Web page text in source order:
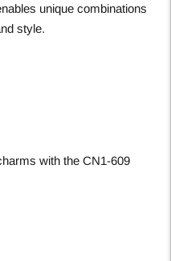
unique combinations
style.
with the CN1-609